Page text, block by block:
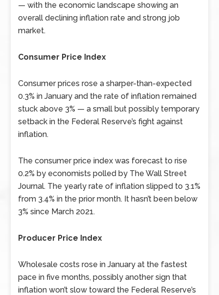
— with the economic landscape showing an
overall declining inflation rate and strong job
market.
Consumer Price Index
Consumer prices rose a sharper-than-expected
0.3% in January and the rate of inflation remained
stuck above 3% — a small but possibly temporary
setback in the Federal Reserve’s fight against
inflation.
The consumer price index was forecast to rise
0.2% by economists polled by The Wall Street
Journal. The yearly rate of inflation slipped to 3.1%
from 3.4% in the prior month. It hasn’t been below
3% since March 2021.
Producer Price Index
Wholesale costs rose in January at the fastest
pace in five months, possibly another sign that
inflation won’t slow toward the Federal Reserve’s